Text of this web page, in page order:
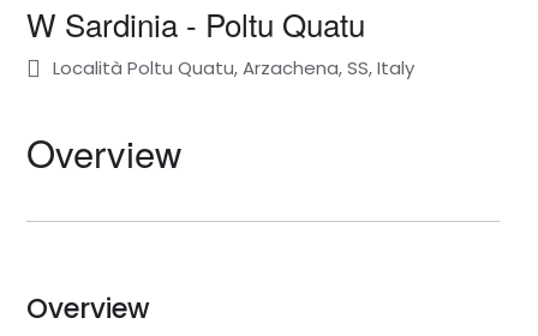
W Sardinia - Poltu Quatu
Località Poltu Quatu, Arzachena, SS, Italy
Overview
Overview